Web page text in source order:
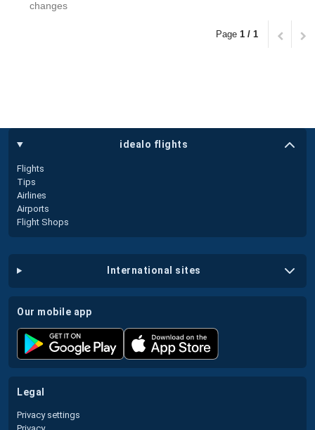
changes
Page 1 / 1
idealo flights
Flights
Tips
Airlines
Airports
Flight Shops
international sites
our mobile app
legal
Privacy settings